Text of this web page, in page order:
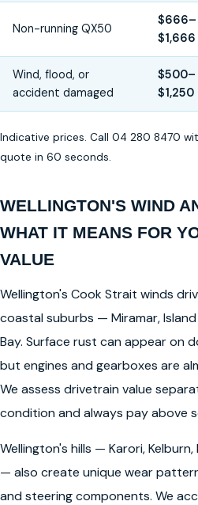
Non-running QX50
$666–
$1,666
Wind, flood, or
accident damaged
$500–
$1,250
Indicative prices. Call 04 280 8470
quote in 60 seconds.
WELLINGTON'S WIND
WHAT IT MEANS FOR
VALUE
Wellington's Cook Strait winds
coastal suburbs — Miramar, Island
Bay. Surface rust can appear on
but engines and gearboxes are
We assess drivetrain value
condition and always pay above
Wellington's hills — Karori,
— also create unique wear
and steering components. We